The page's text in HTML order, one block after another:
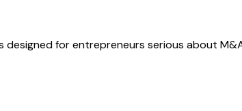
designed for entrepreneurs serious about